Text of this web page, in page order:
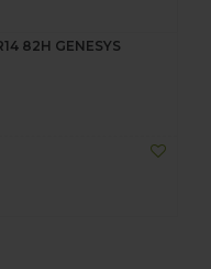
82H GENESYS